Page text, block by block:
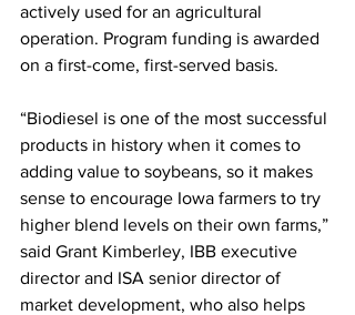
actively used for an agricultural
operation. Program funding is awarded
on a first-come, first-served basis.
“Biodiesel is one of the most successful
products in history when it comes to
adding value to soybeans, so it makes
sense to encourage Iowa farmers to try
higher blend levels on their own farms,”
said Grant Kimberley, IBB executive
director and ISA senior director of
market development, who also helps